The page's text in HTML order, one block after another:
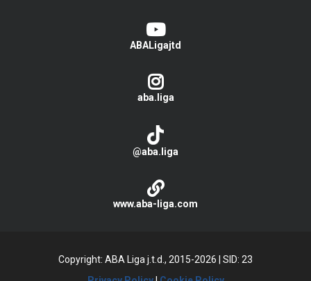
ABALigajtd
aba.liga
@aba.liga
www.aba-liga.com
Copyright: ABA Liga j.t.d., 2015-2026 | SID: 23